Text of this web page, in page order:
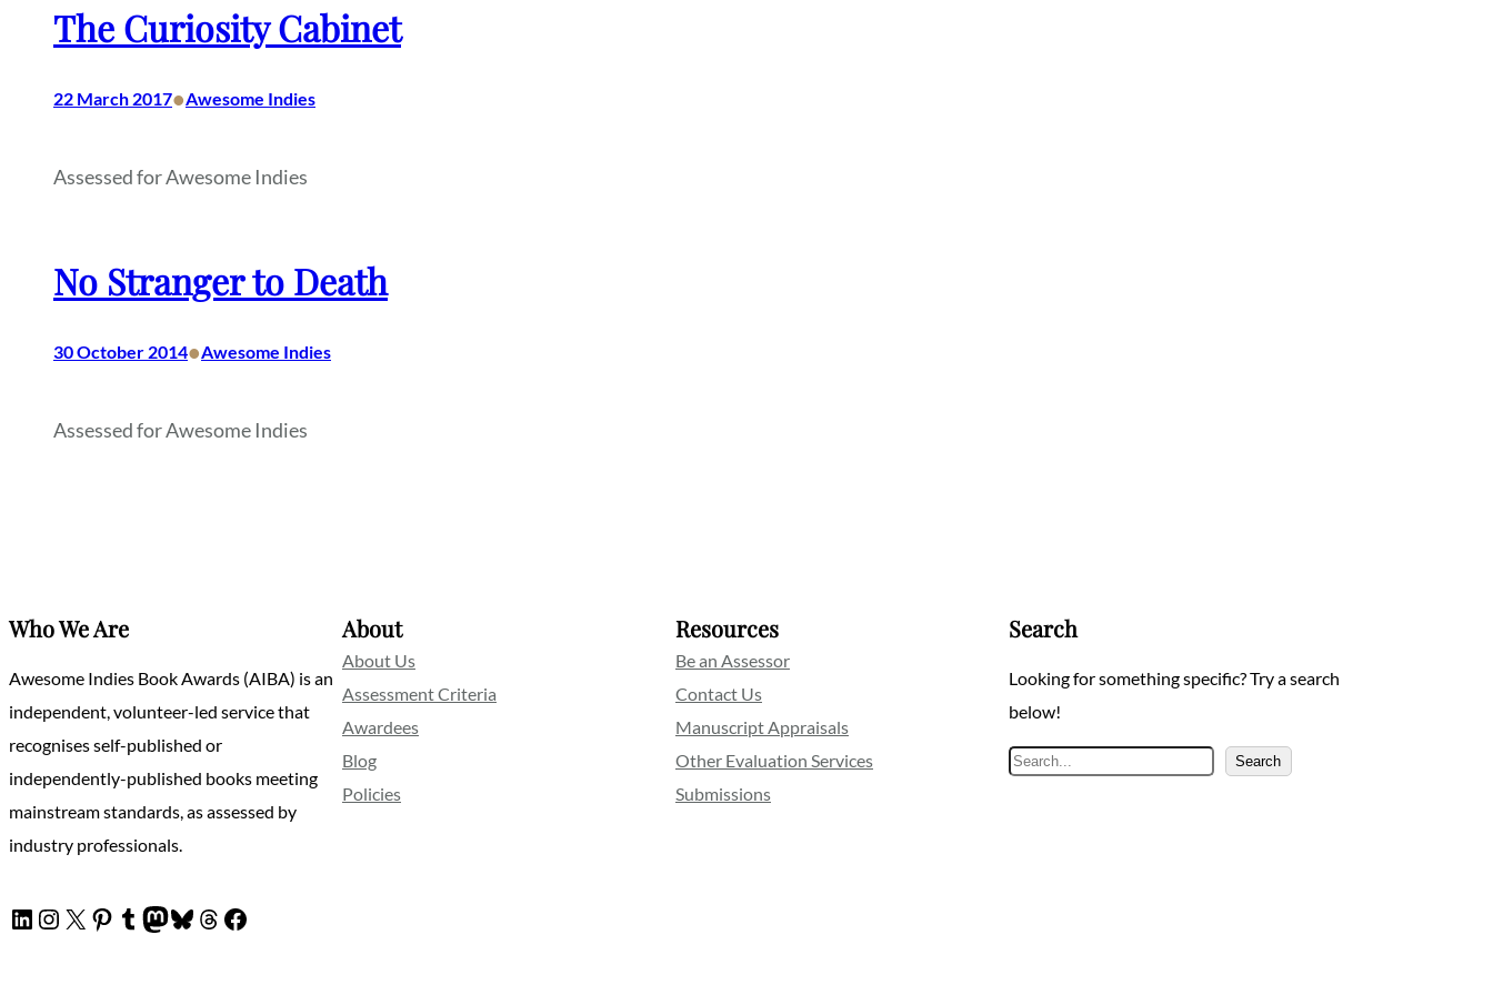
The Curiosity Cabinet
22 March 2017•Awesome Indies
Assessed for Awesome Indies
No Stranger to Death
30 October 2014•Awesome Indies
Assessed for Awesome Indies
Who We Are
Awesome Indies Book Awards (AIBA) is an
independent, volunteer-led service that
recognises self-published or
independently-published books meeting
mainstream standards, as assessed by
industry professionals.
LinkedIn
Instagram
X Pinterest
Tumblr
Mastodon
Bluesky
Threads
Facebook
About
About Us
Assessment Criteria
Awardees
Blog
Policies
Resources
Be an Assessor
Contact Us
Manuscript Appraisals
Other Evaluation Services
Submissions
Search
Looking for something specific? Try a search
below!
Search Search